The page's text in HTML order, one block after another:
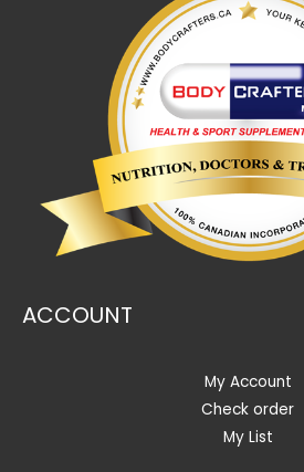
ACCOUNT
My Account
Check order
My List